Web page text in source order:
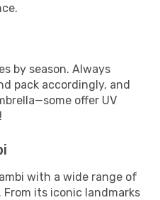
by season. Always
pack accordingly, and
offer UV
with a wide range of
its iconic landmarks